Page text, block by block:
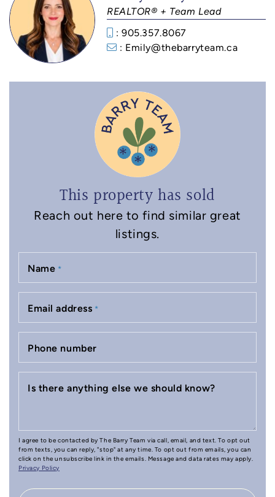
REALTOR® + Team Lead
: 905.357.8067
: Emily@thebarryteam.ca
This property has sold
Reach out here to find similar great
listings.
Name *
Email address *
Phone number
Is there anything else we should know?
I agree to be contacted by The Barry Team via call, email, and text. To opt out
from texts, you can reply, "stop" at any time. To opt out from emails, you can
click on the unsubscribe link in the emails. Message and data rates may apply.
Privacy Policy